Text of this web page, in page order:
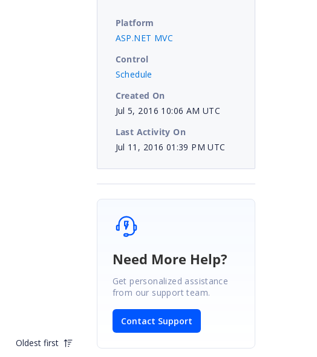
Oldest first
Platform
ASP.NET MVC
Control
Schedule
Created On
Jul 5, 2016 10:06 AM UTC
Last Activity On
Jul 11, 2016 01:39 PM UTC
Need More Help?
Get personalized assistance
from our support team.
Contact Support